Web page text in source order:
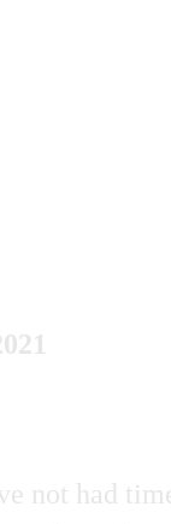
not had